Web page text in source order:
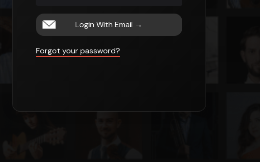
Login With Email →
Forgot your password?